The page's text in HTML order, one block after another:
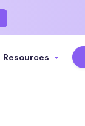
Resources